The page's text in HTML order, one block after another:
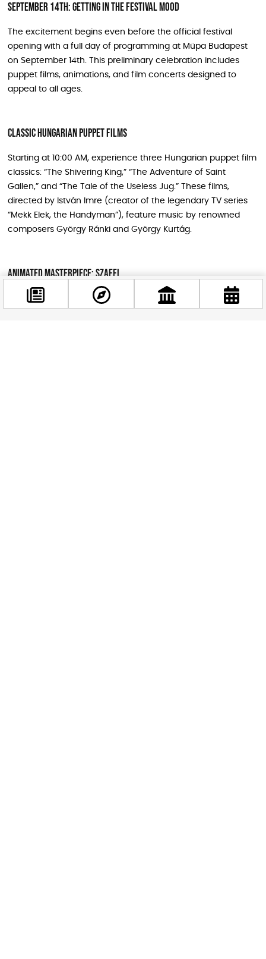
September 14th: Getting in the Festival Mood
The excitement begins even before the official festival
opening with a full day of programming at Müpa Budapest
on September 14th. This preliminary celebration includes
puppet films, animations, and film concerts designed to
appeal to all ages.
Classic Hungarian Puppet Films
Starting at 10:00 AM, experience three Hungarian puppet film
classics: “The Shivering King,” “The Adventure of Saint
Gallen,” and “The Tale of the Useless Jug.” These films,
directed by István Imre (creator of the legendary TV series
“Mekk Elek, the Handyman”), feature music by renowned
composers György Ránki and György Kurtág.
Animated Masterpiece: Szaffi
At 11:30 AM, enjoy Attila Dargay’s beloved 1985 animated film